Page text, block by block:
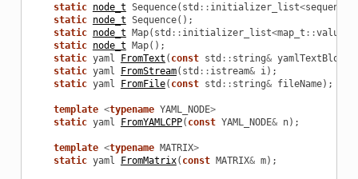
static node_t Sequence( std :: initializer_list<
static node_t Sequence();
static node_t Map( std :: initializer_list<map_t ::
static node_t Map();
static yaml FromText ( const std :: string& yamlTextBlock
static yaml FromStream( std :: istream& i);
static yaml FromFile( const std :: string& fileName);
template <typename YAML_NODE>
static yaml FromYAMLCPP( const YAML_NODE& n);
template <typename MATRIX>
static yaml FromMatrix( const MATRIX& m);